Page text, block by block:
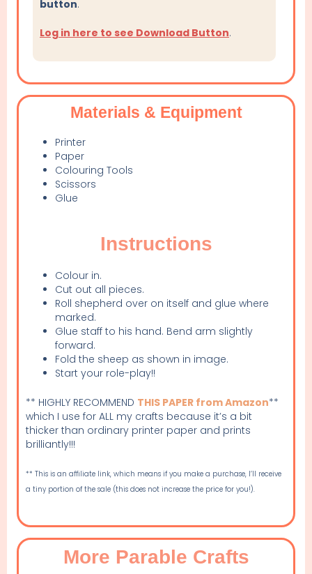
button.
Log in here to see Download Button.
Materials & Equipment
Printer
Paper
Colouring Tools
Scissors
Glue
Instructions
Colour in.
Cut out all pieces.
Roll shepherd over on itself and glue where
marked.
Glue staff to his hand. Bend arm slightly
forward.
Fold the sheep as shown in image.
Start your role-play!!
** HIGHLY RECOMMEND THIS PAPER from Amazon**
which I use for ALL my crafts because it’s a bit
thicker than ordinary printer paper and prints
brilliantly!!!
** This is an affiliate link, which means if you make a purchase, I’ll receive
a tiny portion of the sale (this does not increase the price for you!).
More Parable Crafts